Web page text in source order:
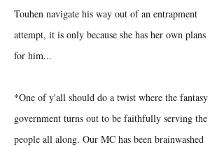
Touhen navigate his way out of an entrapment
attempt, it is only because she has her own plans
for him...
*One of y'all should do a twist where the fantasy
government turns out to be faithfully serving the
people all along. Our MC has been brainwashed